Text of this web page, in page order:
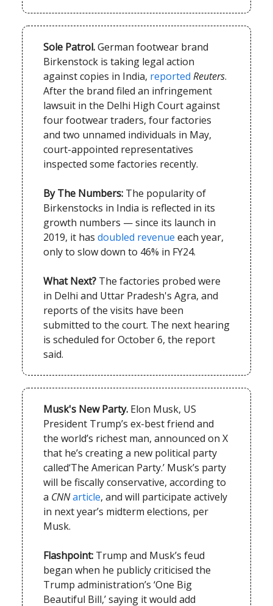
Sole Patrol.German footwear brand
Birkenstock is taking legal action
against copies in India, reported Reuters.
After the brand filed an infringement
lawsuit in the Delhi High Court against
four footwear traders, four factories
and two unnamed individuals in May,
court-appointed representatives
inspected some factories recently.
By The Numbers: The popularity of
Birkenstocks in India is reflected in its
growth numbers — since its launch in
2019, it has doubled revenue each year,
only to slow down to 46% in FY24.
What Next? The factories probed were
in Delhi and Uttar Pradesh's Agra, and
reports of the visits have been
submitted to the court. The next hearing
is scheduled for October 6, the report
said.
Musk's New Party. Elon Musk, US
President Trump’s ex-best friend and
the world’s richest man, announced on X
that he’s creating a new political party
called‘The American Party.’ Musk’s party
will be fiscally conservative, according to
a CNNarticle, and will participate actively
in next year’s midterm elections, per
Musk.
Flashpoint: Trump and Musk’s feud
began when he publicly criticised the
Trump administration’s ‘One Big
Beautiful Bill,’ saying it would add